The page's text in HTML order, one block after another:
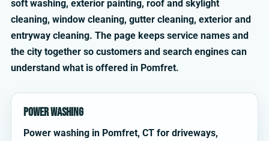
soft washing, exterior painting, roof and skylight
cleaning, window cleaning, gutter cleaning, exterior and
entryway cleaning. The page keeps service names and
the city together so customers and search engines can
understand what is offered in Pomfret.
Power Washing
Power washing in Pomfret, CT for driveways,